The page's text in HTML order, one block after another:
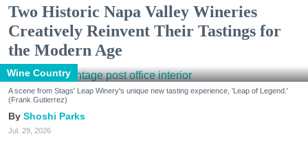
Two Historic Napa Valley Wineries
Creatively Reinvent Their Tastings for
the Modern Age
Wine Country
A scene from Stags' Leap Winery's unique new tasting experience, 'Leap of Legend.'
(Frank Gutierrez)
Shoshi Parks
Jul. 29, 2026